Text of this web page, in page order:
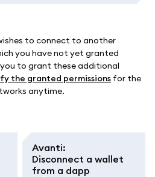
to connect to another
you have not yet granted
to grant these additional
the granted permissions for the
anytime.
Avanti:
Disconnect a wallet
from a dapp